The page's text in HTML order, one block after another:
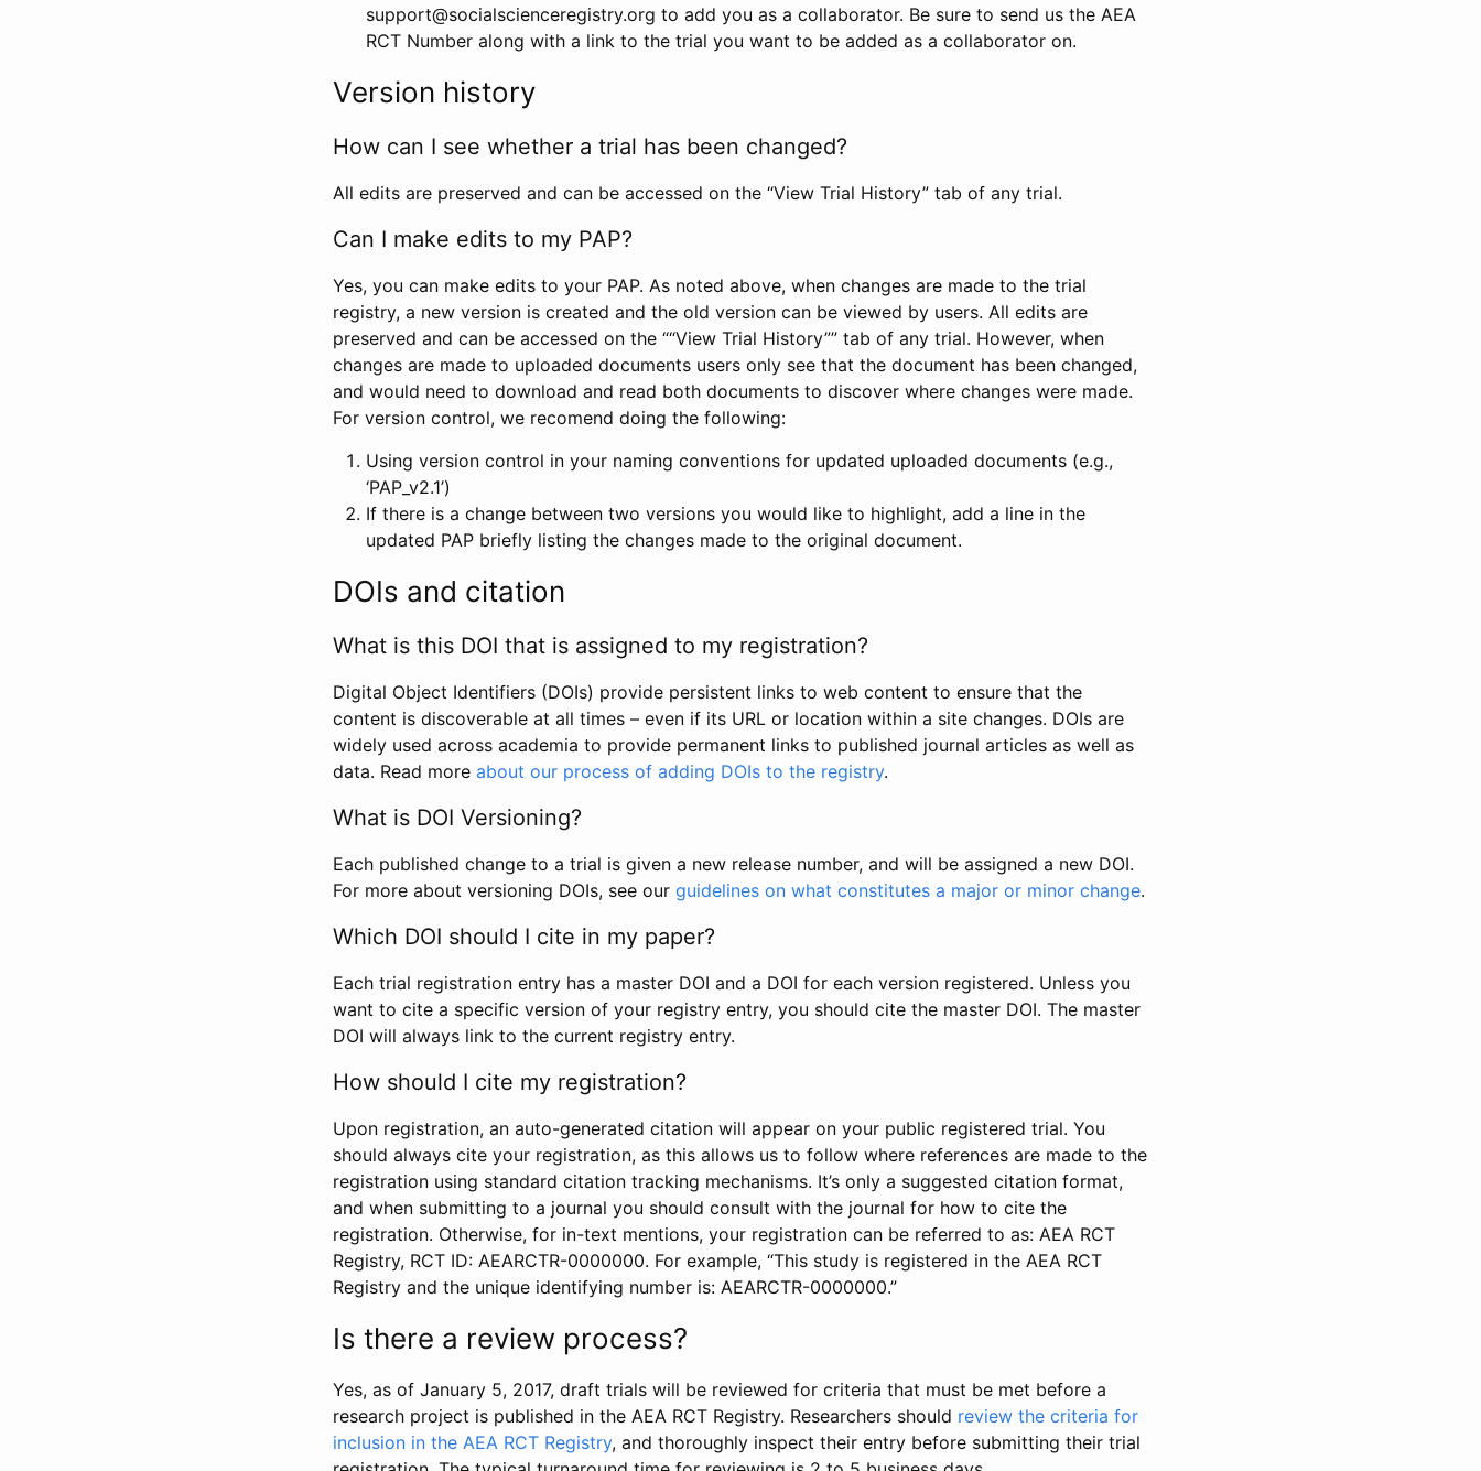
support@socialscienceregistry.org to add you as a collaborator. Be sure to send us the AEA
RCT Number along with a link to the trial you want to be added as a collaborator on.
Version history
How can I see whether a trial has been changed?
All edits are preserved and can be accessed on the “View Trial History” tab of any trial.
Can I make edits to my PAP?
Yes, you can make edits to your PAP. As noted above, when changes are made to the trial
registry, a new version is created and the old version can be viewed by users. All edits are
preserved and can be accessed on the ““View Trial History”” tab of any trial. However, when
changes are made to uploaded documents users only see that the document has been changed,
and would need to download and read both documents to discover where changes were made.
For version control, we recomend doing the following:
Using version control in your naming conventions for updated uploaded documents (e.g.,
‘PAP_v2.1’)
If there is a change between two versions you would like to highlight, add a line in the
updated PAP briefly listing the changes made to the original document.
DOIs and citation
What is this DOI that is assigned to my registration?
Digital Object Identifiers (DOIs) provide persistent links to web content to ensure that the
content is discoverable at all times – even if its URL or location within a site changes. DOIs are
widely used across academia to provide permanent links to published journal articles as well as
data. Read more about our process of adding DOIs to the registry.
What is DOI Versioning?
Each published change to a trial is given a new release number, and will be assigned a new DOI.
For more about versioning DOIs, see our guidelines on what constitutes a major or minor change.
Which DOI should I cite in my paper?
Each trial registration entry has a master DOI and a DOI for each version registered. Unless you
want to cite a specific version of your registry entry, you should cite the master DOI. The master
DOI will always link to the current registry entry.
How should I cite my registration?
Upon registration, an auto-generated citation will appear on your public registered trial. You
should always cite your registration, as this allows us to follow where references are made to the
registration using standard citation tracking mechanisms. It’s only a suggested citation format,
and when submitting to a journal you should consult with the journal for how to cite the
registration. Otherwise, for in-text mentions, your registration can be referred to as: AEA RCT
Registry, RCT ID: AEARCTR-0000000. For example, “This study is registered in the AEA RCT
Registry and the unique identifying number is: AEARCTR-0000000.”
Is there a review process?
Yes, as of January 5, 2017, draft trials will be reviewed for criteria that must be met before a
research project is published in the AEA RCT Registry. Researchers should review the criteria for
inclusion in the AEA RCT Registry, and thoroughly inspect their entry before submitting their trial